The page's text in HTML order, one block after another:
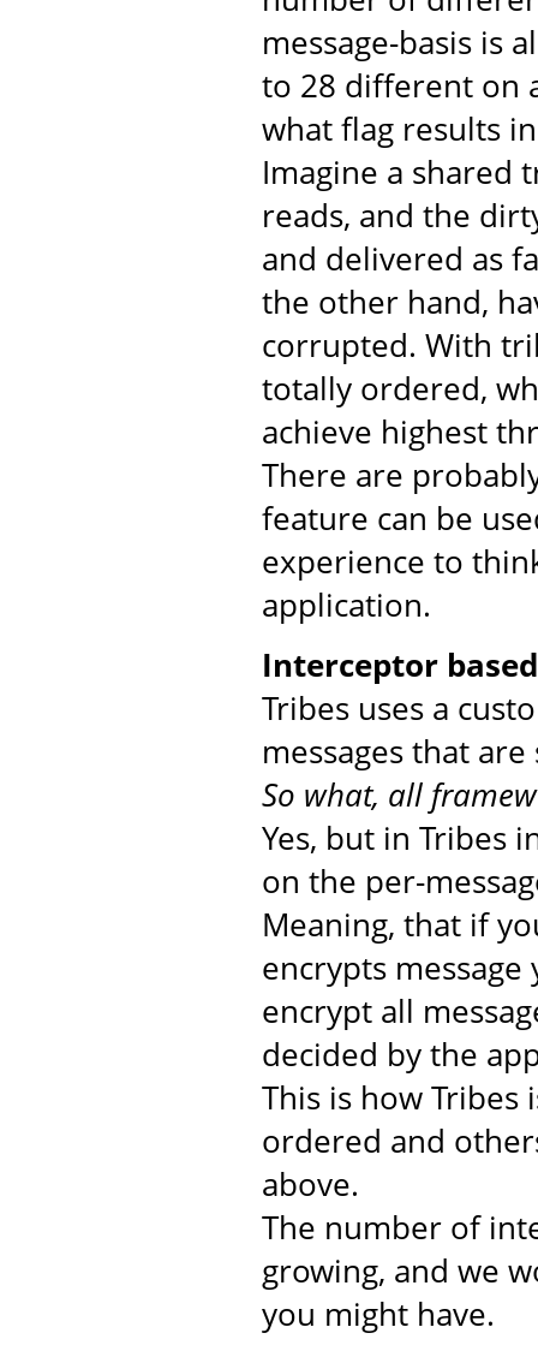
message-basis is
to 28 different on
what flag results
Imagine a shared
reads, and the
and delivered as
the other hand,
corrupted. With
totally ordered,
achieve highest
There are
feature can be
experience to
application.
Interceptor
Tribes uses a
messages that
So what, all
Yes, but in Tribes
on the per-
Meaning, that if
encrypts
encrypt all
decided by the
This is how Tribes
ordered and
above.
The number of
growing, and we
you might have.